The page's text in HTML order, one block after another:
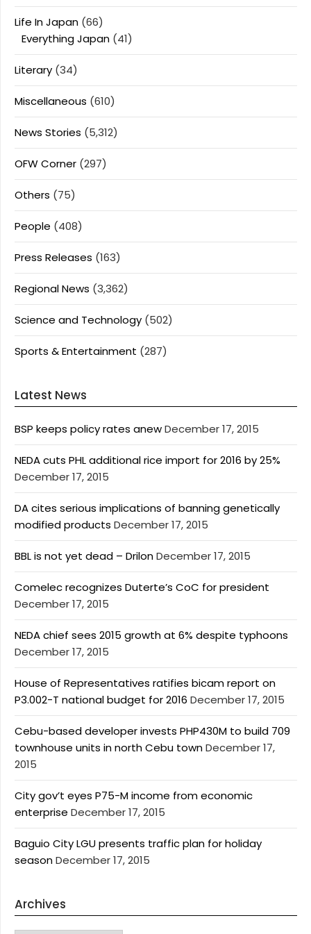
Life In Japan (66)
Everything Japan (41)
Literary (34)
Miscellaneous (610)
News Stories (5,312)
OFW Corner (297)
Others (75)
People (408)
Press Releases (163)
Regional News (3,362)
Science and Technology (502)
Sports & Entertainment (287)
Latest News
BSP keeps policy rates anewDecember 17, 2015
NEDA cuts PHL additional rice import for 2016 by 25%
December 17, 2015
DA cites serious implications of banning genetically
modified products December 17, 2015
BBL is not yet dead – DrilonDecember 17, 2015
Comelec recognizes Duterte’s CoC for president
December 17, 2015
NEDA chief sees 2015 growth at 6% despite typhoons
December 17, 2015
House of Representatives ratifies bicam report on
P3.002-T national budget for 2016 December 17, 2015
Cebu-based developer invests PHP430M to build 709
townhouse units in north Cebu townDecember 17,
2015
City gov’t eyes P75-M income from economic
enterprise December 17, 2015
Baguio City LGU presents traffic plan for holiday
seasonDecember 17, 2015
Archives